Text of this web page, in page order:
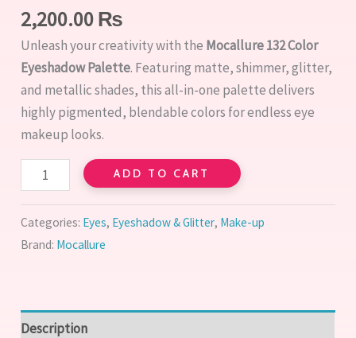
2,200.00₨
Unleash your creativity with the Mocallure 132 Color
Eyeshadow Palette. Featuring matte, shimmer, glitter,
and metallic shades, this all-in-one palette delivers
highly pigmented, blendable colors for endless eye
makeup looks.
ADD TO CART
Categories: Eyes, Eyeshadow & Glitter, Make-up
Brand: Mocallure
Description